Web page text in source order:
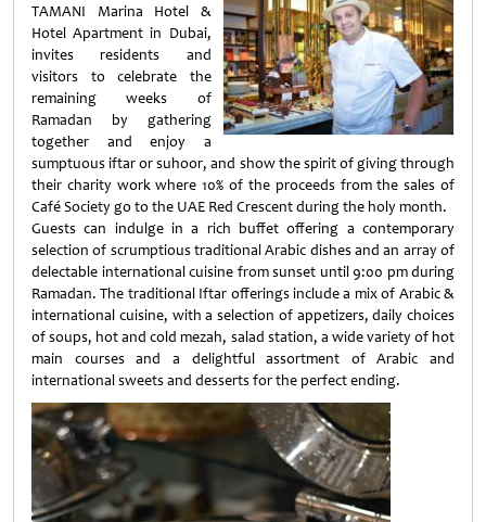
TAMANI Marina Hotel &
Hotel Apartment in Dubai,
invites residents and
visitors to celebrate the
remaining weeks of
Ramadan by gathering
together and enjoy a
sumptuous iftar or suhoor, and show the spirit of giving through
their charity work where 10% of the proceeds from the sales of
Café Society go to the UAE Red Crescent during the holy month.
Guests can indulge in a rich buffet offering a contemporary
selection of scrumptious traditional Arabic dishes and an array of
delectable international cuisine from sunset until 9:00 pm during
Ramadan. The traditional Iftar offerings include a mix of Arabic &
international cuisine, with a selection of appetizers, daily choices
of soups, hot and cold mezah, salad station, a wide variety of hot
main courses and a delightful assortment of Arabic and
international sweets and desserts for the perfect ending.